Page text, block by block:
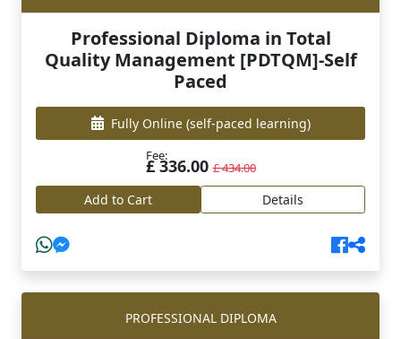
Professional Diploma in Total
Quality Management [PDTQM]-Self
Paced
Fully Online (self-paced learning)
Fee:
£ 336.00£ 434.00
Add to Cart Details
PROFESSIONAL DIPLOMA